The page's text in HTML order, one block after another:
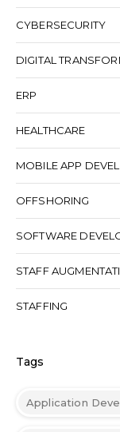
CYBERSECURITY
DIGITAL
ERP
HEALTHCARE
MOBILE APP
OFFSHORING
SOFTWARE
STAFF
STAFFING
Tags
Application